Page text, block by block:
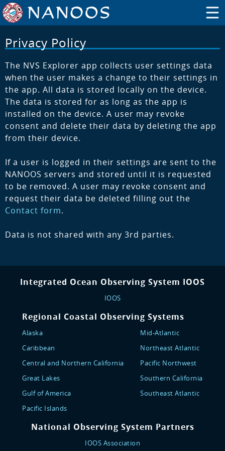
Privacy Policy
The NVS Explorer app collects user settings data
when the user makes a change to their settings in
the app. All data is stored locally on the device.
The data is stored for as long as the app is
installed on the device. A user may revoke
consent and delete their data by deleting the app
from their device.
If a user is logged in their settings are sent to the
NANOOS servers and stored until it is requested
to be removed. A user may revoke consent and
request their data be deleted filling out the
Contact form.
Data is not shared with any 3rd parties.
Integrated Ocean Observing System IOOS
IOOS
Regional Coastal Observing Systems
Alaska
Caribbean
Central and Northern California
Great Lakes
Gulf of America
Pacific Islands
Mid-Atlantic
Northeast Atlantic
Pacific Northwest
Southern California
Southeast Atlantic
National Observing System Partners
IOOS Association